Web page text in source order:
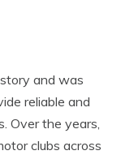
and was
reliable and
Over the years,
clubs across